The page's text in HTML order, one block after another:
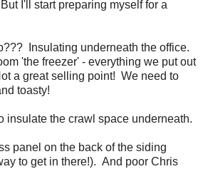
I'll start preparing myself for a
Insulating underneath the office.
'the freezer' - everything we put out
a great selling point! We need to
toasty!
insulate the crawl space underneath.
panel on the back of the siding
to get in there!). And poor Chris